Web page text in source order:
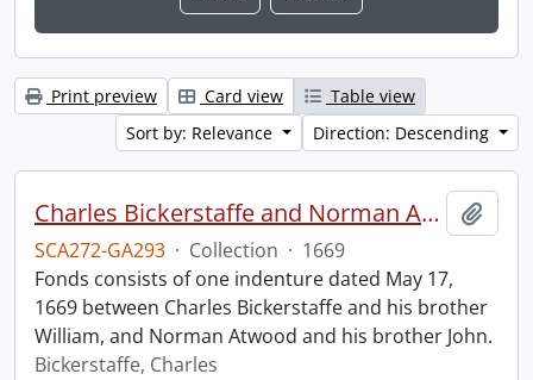
Print preview Card view
Table view
Sort by: Relevance
Direction: Descending
Charles Bickerstaffe and Norman Atwood indenture.
SCA272-GA293 · Collection · 1669
Fonds consists of one indenture dated May 17,
1669 between Charles Bickerstaffe and his brother
William, and Norman Atwood and his brother John.
Bickerstaffe, Charles